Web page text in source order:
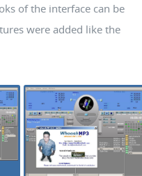
of the interface can be
were added like the